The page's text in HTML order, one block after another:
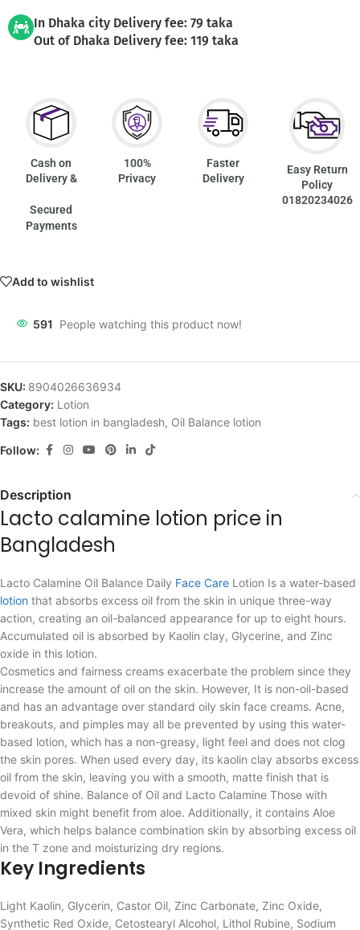
In Dhaka city Delivery fee: 79 taka
Out of Dhaka Delivery fee: 119 taka
Cash on
Delivery &
Secured
Payments
100%
Privacy
Faster
Delivery
Easy Return
Policy
01820234026
Add to wishlist
591 People watching this product now!
SKU: 8904026636934
Category: Lotion
Tags: best lotion in bangladesh, Oil Balance lotion
Follow:
Description
Lacto calamine lotion price in
Bangladesh
Lacto Calamine Oil Balance Daily Face Care Lotion Is a water-based
lotion that absorbs excess oil from the skin in unique three-way
action, creating an oil-balanced appearance for up to eight hours.
Accumulated oil is absorbed by Kaolin clay, Glycerine, and Zinc
oxide in this lotion.
Cosmetics and fairness creams exacerbate the problem since they
increase the amount of oil on the skin. However, It is non-oil-based
and has an advantage over standard oily skin face creams. Acne,
breakouts, and pimples may all be prevented by using this water-
based lotion, which has a non-greasy, light feel and does not clog
the skin pores. When used every day, its kaolin clay absorbs excess
oil from the skin, leaving you with a smooth, matte finish that is
devoid of shine. Balance of Oil and Lacto Calamine Those with
mixed skin might benefit from aloe. Additionally, it contains Aloe
Vera, which helps balance combination skin by absorbing excess oil
in the T zone and moisturizing dry regions.
Key Ingredients
Light Kaolin, Glycerin, Castor Oil, Zinc Carbonate, Zinc Oxide,
Synthetic Red Oxide, Cetostearyl Alcohol, Lithol Rubine, Sodium